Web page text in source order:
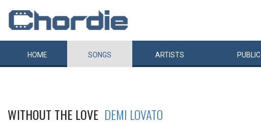
HOME SONGS ARTISTS PUBLIC
WITHOUT THE LOVE DEMI LOVATO